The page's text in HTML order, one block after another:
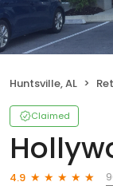
Huntsville, AL
Claimed
4.9